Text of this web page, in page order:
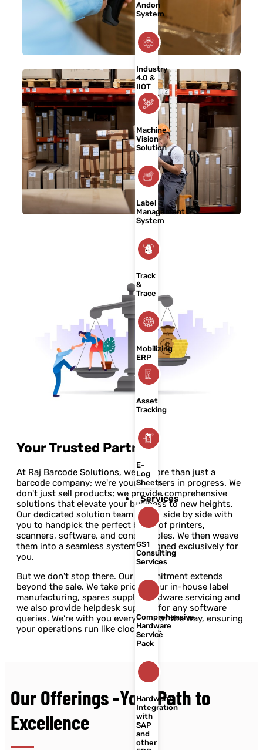
Andon
System
Industry
4.0 &
IIOT
Machine
Vision
Solution
Label
Management
System
Track
&
Trace
Mobilizing
ERP
Asset
Tracking
E-
Log
Sheets
Services
GS1
Consulting
Services
Comprehensive
Hardware
Service
Pack
Hardware
Integration
with
SAP
and
other
Your Trusted Partner
At Raj Barcode Solutions, we're more than just a
barcode company; we're your partners in progress. We
don't just sell products; we provide comprehensive
solutions that elevate your business to new heights.
Our dedicated solution team works side by side with
you to handpick the perfect blend of printers,
scanners, software, and consumables. We then weave
them into a seamless system designed exclusively for
you.
But we don't stop there. Our commitment extends
beyond the sale. We take pride in our in-house label
manufacturing, spares supply, hardware servicing and
we also provide helpdesk support for any software
queries. We're with you every step of the way, ensuring
your operations run like clockwork.
Our Offerings -Your Path to
Excellence